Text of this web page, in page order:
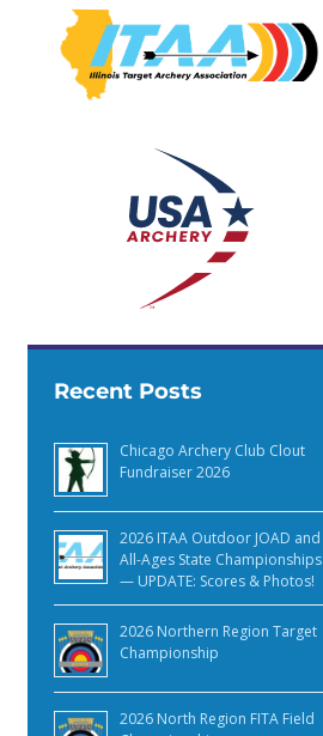
Recent Posts
Chicago Archery Club Clout
Fundraiser 2026
2026 ITAA Outdoor JOAD and
All-Ages State Championships
— UPDATE: Scores & Photos!
2026 Northern Region Target
Championship
2026 North Region FITA Field